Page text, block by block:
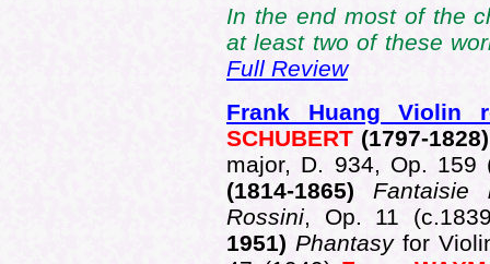
In the end most of the
at least two of these
Full Review
Frank Huang Violin
SCHUBERT (1797-
major, D. 934, Op.
(1814-1865)
Rossini, Op. 11
1951) Phantasy for